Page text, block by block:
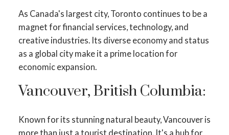
As Canada's largest city, Toronto continues to be a
magnet for financial services, technology, and
creative industries. Its diverse economy and status
as a global city make it a prime location for
economic expansion.
Vancouver, British Columbia:
Known for its stunning natural beauty, Vancouver is
more than just a tourist destination. It's a hub for